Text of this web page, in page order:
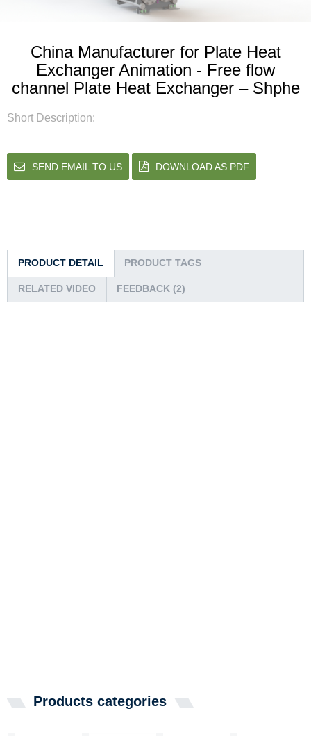
China Manufacturer for Plate Heat
Exchanger Animation - Free flow
channel Plate Heat Exchanger – Shphe
Short Description:
SEND EMAIL TO US DOWNLOAD AS PDF
PRODUCT DETAIL PRODUCT TAGS
RELATED VIDEO FEEDBACK (2)
Products categories